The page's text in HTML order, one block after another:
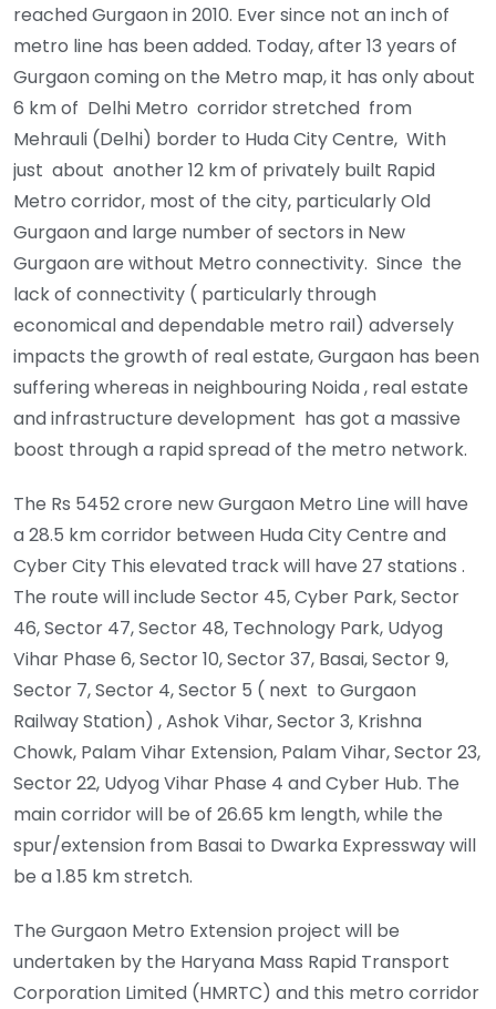
reached Gurgaon in 2010. Ever since not an inch of
metro line has been added. Today, after 13 years of
Gurgaon coming on the Metro map, it has only about
6 km of Delhi Metro corridor stretched from
Mehrauli (Delhi) border to Huda City Centre, With
just about another 12 km of privately built Rapid
Metro corridor, most of the city, particularly Old
Gurgaon and large number of sectors in New
Gurgaon are without Metro connectivity. Since the
lack of connectivity ( particularly through
economical and dependable metro rail) adversely
impacts the growth of real estate, Gurgaon has been
suffering whereas in neighbouring Noida , real estate
and infrastructure development has got a massive
boost through a rapid spread of the metro network.
The Rs 5452 crore new Gurgaon Metro Line will have
a 28.5 km corridor between Huda City Centre and
Cyber City This elevated track will have 27 stations .
The route will include Sector 45, Cyber Park, Sector
46, Sector 47, Sector 48, Technology Park, Udyog
Vihar Phase 6, Sector 10, Sector 37, Basai, Sector 9,
Sector 7, Sector 4, Sector 5 ( next to Gurgaon
Railway Station) , Ashok Vihar, Sector 3, Krishna
Chowk, Palam Vihar Extension, Palam Vihar, Sector 23,
Sector 22, Udyog Vihar Phase 4 and Cyber Hub. The
main corridor will be of 26.65 km length, while the
spur/extension from Basai to Dwarka Expressway will
be a 1.85 km stretch.
The Gurgaon Metro Extension project will be
undertaken by the Haryana Mass Rapid Transport
Corporation Limited (HMRTC) and this metro corridor